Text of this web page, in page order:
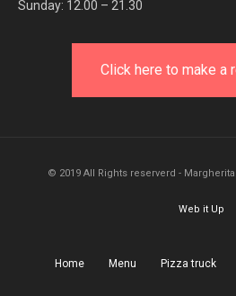
Sunday: 12.00 – 21.30
Click here to make a
© 2019 All Rights reserverd -
Web it Up
Home Menu Pizza truck